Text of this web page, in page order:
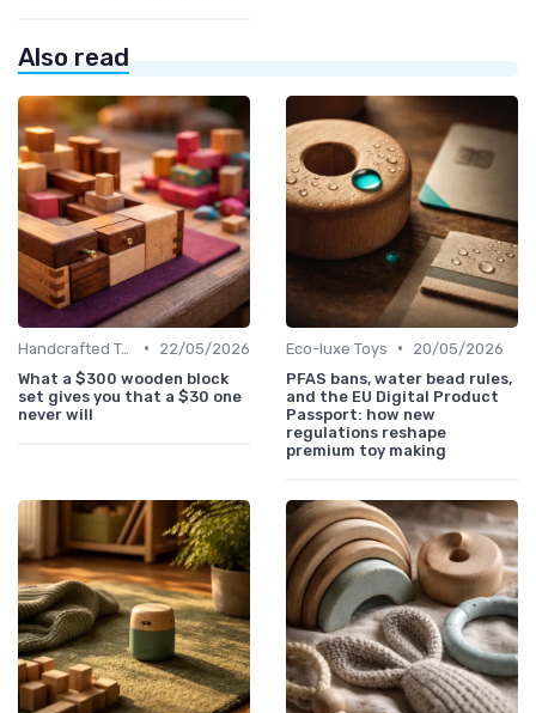
Also read
Handcrafted Toys •
22/05/2026
What a $300 wooden block
set gives you that a $30 one
never will
Eco-luxe Toys •
20/05/2026
PFAS bans, water bead rules,
and the EU Digital Product
Passport: how new
regulations reshape
premium toy making